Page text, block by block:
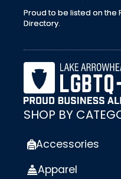
Proud to be listed on the
Directory.
SHOP BY
Accessories
Apparel